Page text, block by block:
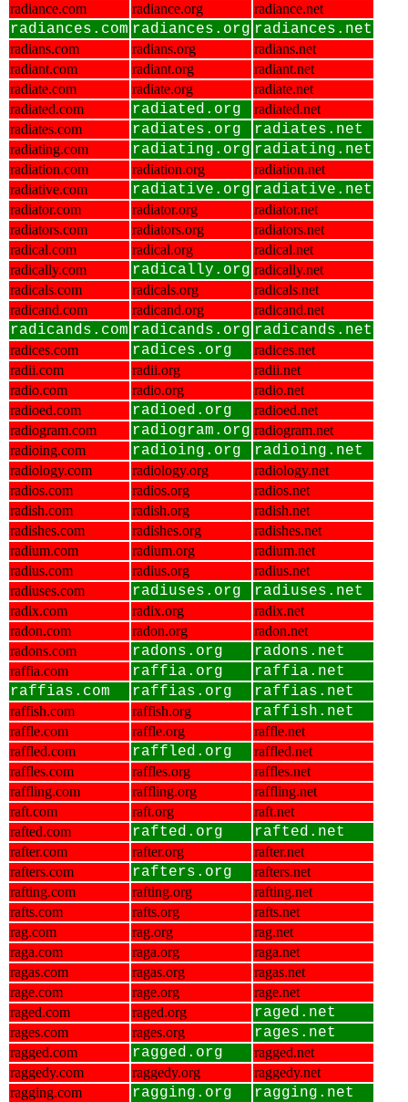
radiance.com
radiance.org radiance.net
radiances.com radiances.org radiances.net
radians.com radians.org
radians.net
radiant.com
radiant.org
radiant.net
radiate.com
radiate.org
radiate.net
radiated.com
radiated.org
radiated.net
radiates.com
radiates.org radiates.net
radiating.com radiating.org radiating.net
radiation.com radiation.org
radiation.net
radiative.com
radiative.org radiative.net
radiator.com radiator.org
radiator.net
radiators.com
radiators.org
radiators.net
radical.com
radical.org
radical.net
radically.com
radically.org radically.net
radicals.com
radicals.org
radicals.net
radicand.com
radicand.org radicand.net
radicands.com radicands.org radicands.net
radices.com radices.org
radices.net
radii.com
radii.org
radii.net
radio.com
radio.org
radio.net
radioed.com
radioed.org
radioed.net
radiogram.com
radiogram.org radiogram.net
radioing.com
radioing.org radioing.net
radiology.com radiology.org
radiology.net
radios.com
radios.org
radios.net
radish.com
radish.org
radish.net
radishes.com
radishes.org
radishes.net
radium.com
radium.org
radium.net
radius.com
radius.org
radius.net
radiuses.com
radiuses.org radiuses.net
radix.com radix.org
radix.net
radon.com
radon.org
radon.net
radons.com
radons.org radons.net
raffia.com raffia.org
raffia.net
raffias.com
raffias.org raffias.net
raffish.com raffish.org raffish.net
raffle.com raffle.org
raffle.net
raffled.com
raffled.org
raffled.net
raffles.com
raffles.org
raffles.net
raffling.com
raffling.org
raffling.net
raft.com
raft.org
raft.net
rafted.com
rafted.org rafted.net
rafter.com rafter.org
rafter.net
rafters.com
rafters.org
rafters.net
rafting.com
rafting.org
rafting.net
rafts.com
rafts.org
rafts.net
rag.com
rag.org
rag.net
raga.com
raga.org
raga.net
ragas.com
ragas.org
ragas.net
rage.com
rage.org
rage.net
raged.com
raged.org raged.net
rages.com rages.org rages.net
ragged.com ragged.org
ragged.net
raggedy.com
raggedy.org
raggedy.net
ragging.com
ragging.org ragging.net